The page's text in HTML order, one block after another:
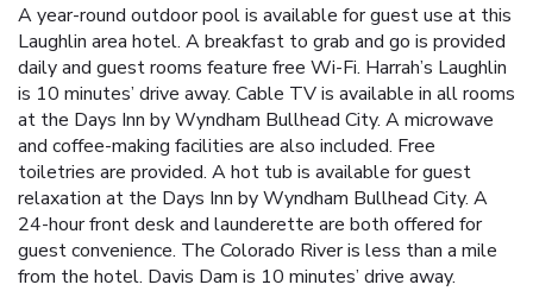
A year-round outdoor pool is available for guest use at this
Laughlin area hotel. A breakfast to grab and go is provided
daily and guest rooms feature free Wi-Fi. Harrah’s Laughlin
is 10 minutes’ drive away. Cable TV is available in all rooms
at the Days Inn by Wyndham Bullhead City. A microwave
and coffee-making facilities are also included. Free
toiletries are provided. A hot tub is available for guest
relaxation at the Days Inn by Wyndham Bullhead City. A
24-hour front desk and launderette are both offered for
guest convenience. The Colorado River is less than a mile
from the hotel. Davis Dam is 10 minutes’ drive away.